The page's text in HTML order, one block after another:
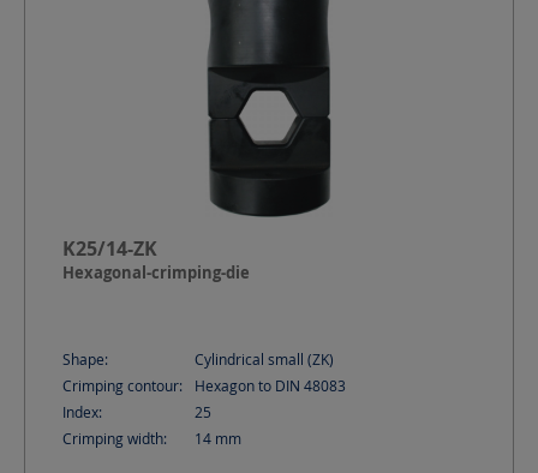
K25/14-ZK
Hexagonal-crimping-die
Shape:
Cylindrical small (ZK)
Crimping contour:
Hexagon to DIN 48083
Index:
25
Crimping width:
14 mm